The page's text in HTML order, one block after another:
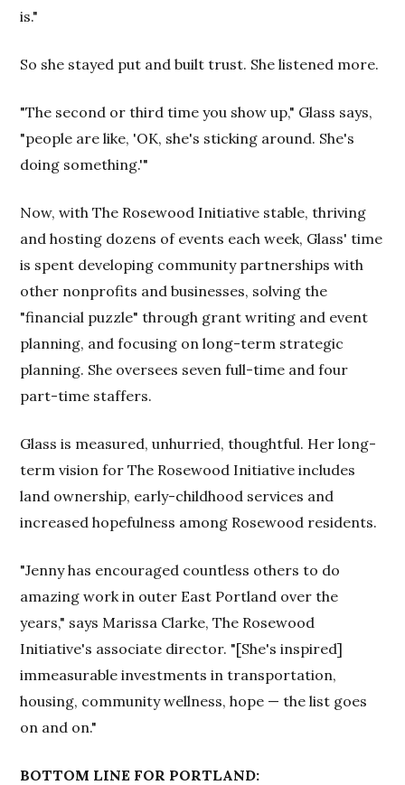
is."
So she stayed put and built trust. She listened more.
"The second or third time you show up," Glass says,
"people are like, 'OK, she's sticking around. She's
doing something.'"
Now, with The Rosewood Initiative stable, thriving
and hosting dozens of events each week, Glass' time
is spent developing community partnerships with
other nonprofits and businesses, solving the
"financial puzzle" through grant writing and event
planning, and focusing on long-term strategic
planning. She oversees seven full-time and four
part-time staffers.
Glass is measured, unhurried, thoughtful. Her long-
term vision for The Rosewood Initiative includes
land ownership, early-childhood services and
increased hopefulness among Rosewood residents.
"Jenny has encouraged countless others to do
amazing work in outer East Portland over the
years," says Marissa Clarke, The Rosewood
Initiative's associate director. "[She's inspired]
immeasurable investments in transportation,
housing, community wellness, hope — the list goes
on and on."
BOTTOM LINE FOR PORTLAND: